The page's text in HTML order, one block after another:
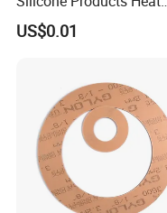
Resistant Wear Resistant
EPDM Seal Products
US$0.01